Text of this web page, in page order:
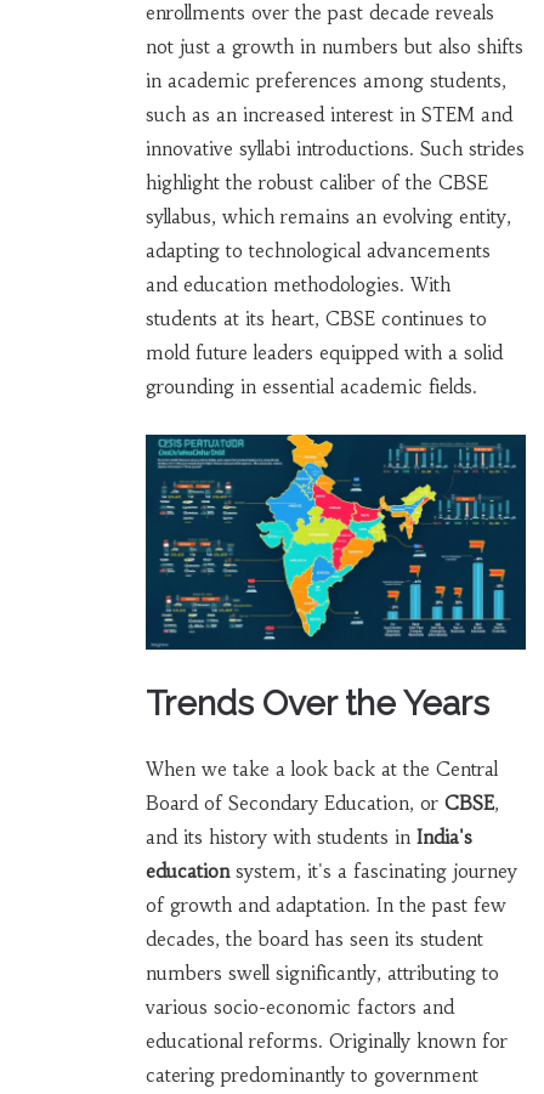
enrollments over the past decade reveals
not just a growth in numbers but also shifts
in academic preferences among students,
such as an increased interest in STEM and
innovative syllabi introductions. Such strides
highlight the robust caliber of the CBSE
syllabus, which remains an evolving entity,
adapting to technological advancements
and education methodologies. With
students at its heart, CBSE continues to
mold future leaders equipped with a solid
grounding in essential academic fields.
Trends Over the Years
When we take a look back at the Central
Board of Secondary Education, or CBSE,
and its history with students in India's
educationsystem, it's a fascinating journey
of growth and adaptation. In the past few
decades, the board has seen its student
numbers swell significantly, attributing to
various socio-economic factors and
educational reforms. Originally known for
catering predominantly to government